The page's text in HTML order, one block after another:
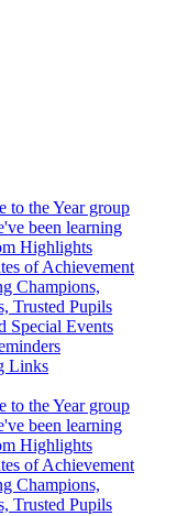
to the Year group
been learning
Highlights
of Achievement
Champions,
Trusted Pupils
Special Events
Links
to the Year group
been learning
Highlights
of Achievement
Champions,
Trusted Pupils